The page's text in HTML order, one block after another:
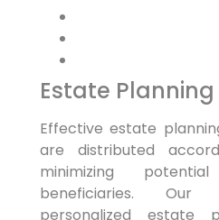
Estate Planning
Effective estate
are distributed
minimizing
beneficiaries. Our
personalized estate